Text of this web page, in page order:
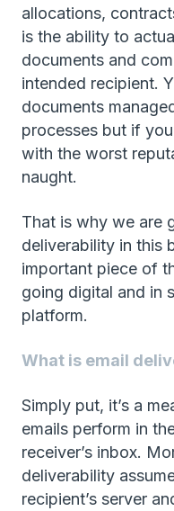
allocations,
is the ability to
documents and
intended recipient.
documents
processes but if
with the worst
naught.
That is why we are
deliverability in this
important piece of
going digital and in
platform.
What is email
Simply put, it’s a
emails perform in
receiver’s inbox.
deliverability
recipient’s server